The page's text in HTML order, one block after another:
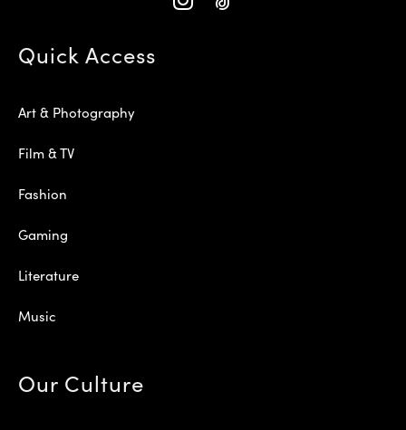
Quick Access
Art & Photography
Film & TV
Fashion
Gaming
Literature
Music
Our Culture